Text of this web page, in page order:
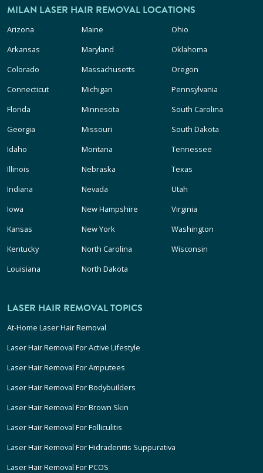
MILAN LASER HAIR REMOVAL LOCATIONS
Arizona
Arkansas
Colorado
Connecticut
Florida
Georgia
Idaho
Illinois
Indiana
Iowa
Kansas
Kentucky
Louisiana
Maine
Maryland
Massachusetts
Michigan
Minnesota
Missouri
Montana
Nebraska
Nevada
New Hampshire
New York
North Carolina
North Dakota
Ohio
Oklahoma
Oregon
Pennsylvania
South Carolina
South Dakota
Tennessee
Texas
Utah
Virginia
Washington
Wisconsin
LASER HAIR REMOVAL TOPICS
At-Home Laser Hair Removal
Laser Hair Removal For Active Lifestyle
Laser Hair Removal For Amputees
Laser Hair Removal For Bodybuilders
Laser Hair Removal For Brown Skin
Laser Hair Removal For Folliculitis
Laser Hair Removal For Hidradenitis Suppurativa
Laser Hair Removal For PCOS